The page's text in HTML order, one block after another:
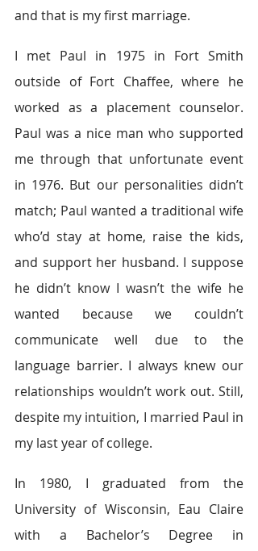
and that is my first marriage.
I met Paul in 1975 in Fort Smith
outside of Fort Chaffee, where he
worked as a placement counselor.
Paul was a nice man who supported
me through that unfortunate event
in 1976. But our personalities didn’t
match; Paul wanted a traditional wife
who’d stay at home, raise the kids,
and support her husband. I suppose
he didn’t know I wasn’t the wife he
wanted because we couldn’t
communicate well due to the
language barrier. I always knew our
relationships wouldn’t work out. Still,
despite my intuition, I married Paul in
my last year of college.
In 1980, I graduated from the
University of Wisconsin, Eau Claire
with a Bachelor’s Degree in